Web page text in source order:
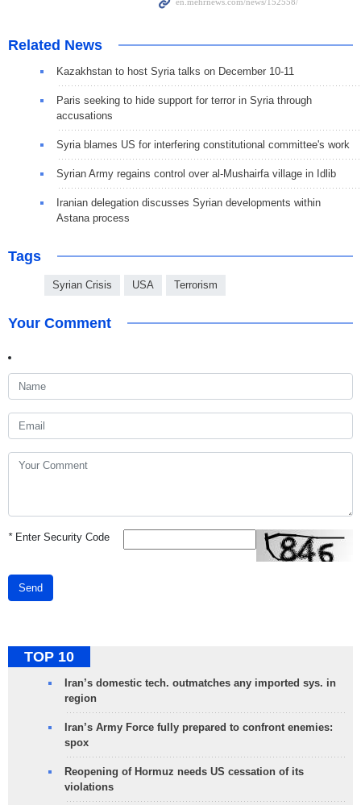
Related News
Kazakhstan to host Syria talks on December 10-11
Paris seeking to hide support for terror in Syria through
accusations
Syria blames US for interfering constitutional committee's work
Syrian Army regains control over al-Mushairfa village in Idlib
Iranian delegation discusses Syrian developments within
Astana process
Tags
Syrian Crisis USA Terrorism
Your Comment
*Enter Security Code
Send
TOP 10
Iran’s domestic tech. outmatches any imported sys. in
region
Iran’s Army Force fully prepared to confront enemies:
spox
Reopening of Hormuz needs US cessation of its
violations